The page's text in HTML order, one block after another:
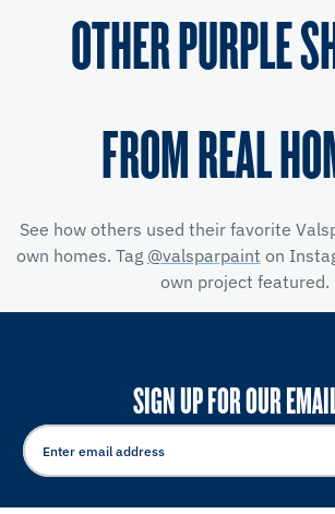
OTHER PURPLE
FROM REAL
See how others used their favorite
own homes. Tag @valsparpaint on
own project featured.
SIGN UP FOR OUR